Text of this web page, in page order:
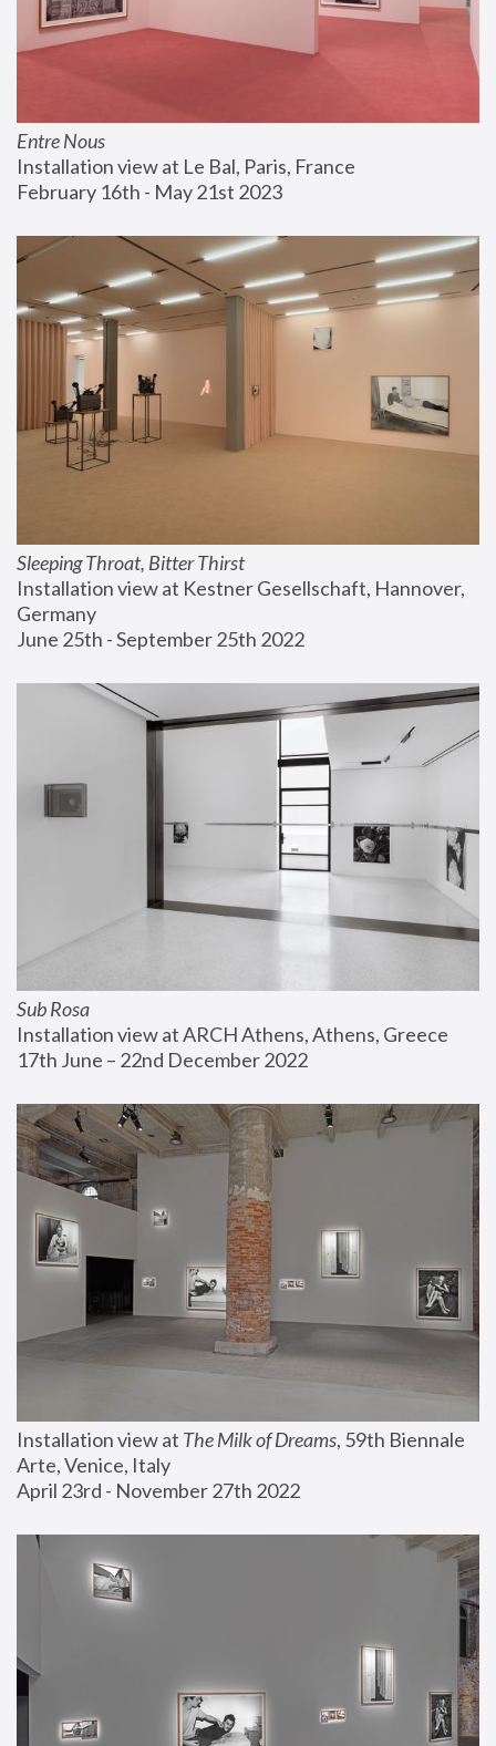
Entre Nous
Installation view at Le Bal, Paris, France
February 16th - May 21st 2023
Sleeping Throat, Bitter Thirst
Installation view at Kestner Gesellschaft, Hannover,
Germany
June 25th - September 25th 2022
Sub Rosa
Installation view at ARCH Athens, Athens, Greece
17th June – 22nd December 2022
Installation view at The Milk of Dreams, 59th Biennale
Arte, Venice, Italy
April 23rd - November 27th 2022